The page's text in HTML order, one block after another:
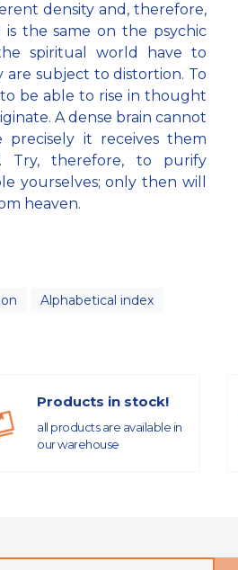
density and, therefore,
the same on the psychic
spiritual world have to
subject to distortion. To
be able to rise in thought
A dense brain cannot
precisely it receives them
Try, therefore, to purify
yourselves; only then will
heaven.
Alphabetical index
Products in stock!
all products are available in
our warehouse